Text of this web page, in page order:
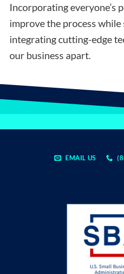
Incorporating everyone’s
improve the process
integrating cutting-edge
our business apart.
EMAIL US